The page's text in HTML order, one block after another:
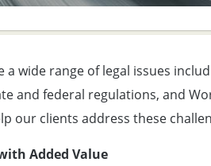
a wide range of legal issues
and federal regulations, and
our clients address these
Added Value